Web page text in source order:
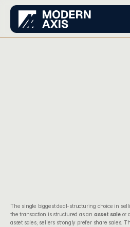
The single biggest deal-structuring choice in
the transaction is structured as an asset sale or a
asset sales; sellers strongly prefer share sales.